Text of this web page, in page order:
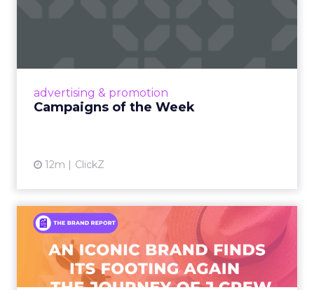
advertising & promotion
Campaigns of the Week
12m ClickZ
An Iconic Brand Finds Its
Footing Again – The Jour...
A J.Crew storefront sign in New York City.
From Ivy League Catalogs to Chapter 11 A